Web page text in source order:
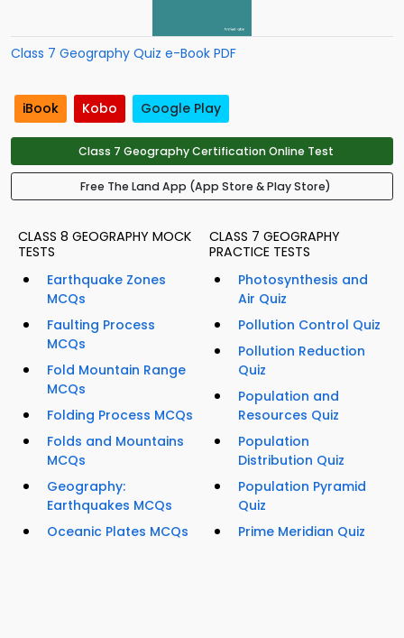
Class 7 Geography Quiz e-Book PDF
iBook Kobo Google Play
Class 7 Geography Certification Online Test
Free The Land App (App Store & Play Store)
CLASS 8 GEOGRAPHY MOCK
TESTS
Earthquake Zones
MCQs
Faulting Process
MCQs
Fold Mountain Range
MCQs
Folding Process MCQs
Folds and Mountains
MCQs
Geography:
Earthquakes MCQs
Oceanic Plates MCQs
CLASS 7 GEOGRAPHY
PRACTICE TESTS
Photosynthesis and
Air Quiz
Pollution Control Quiz
Pollution Reduction
Quiz
Population and
Resources Quiz
Population
Distribution Quiz
Population Pyramid
Quiz
Prime Meridian Quiz